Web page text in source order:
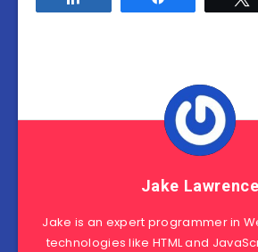
Jake Lawrence
Jake is an expert programmer in
technologies like HTML and